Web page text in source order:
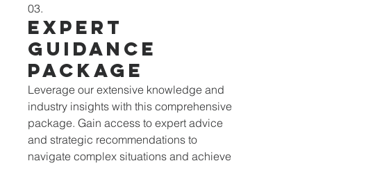
03.
Expert
Guidance
Package
Leverage our extensive knowledge and
industry insights with this comprehensive
package. Gain access to expert advice
and strategic recommendations to
navigate complex situations and achieve